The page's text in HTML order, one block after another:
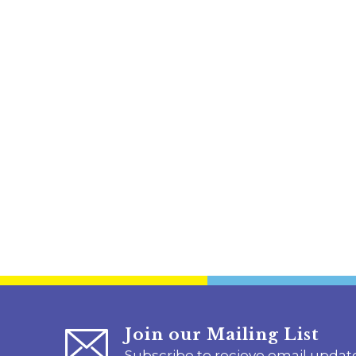
Join our Mailing List